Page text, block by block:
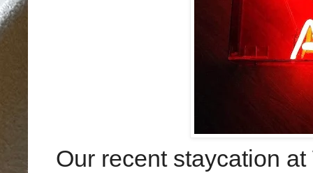
Our recent staycation